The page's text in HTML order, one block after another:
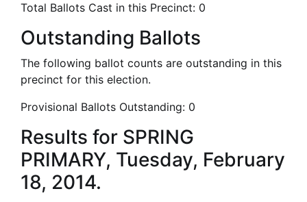
Total Ballots Cast in this Precinct: 0
Outstanding Ballots
The following ballot counts are outstanding in this
precinct for this election.
Provisional Ballots Outstanding: 0
Results for SPRING
PRIMARY, Tuesday, February
18, 2014.